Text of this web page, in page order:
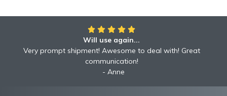
Will use again...
Very prompt shipment! Awesome to deal with! Great
communication!
Anne